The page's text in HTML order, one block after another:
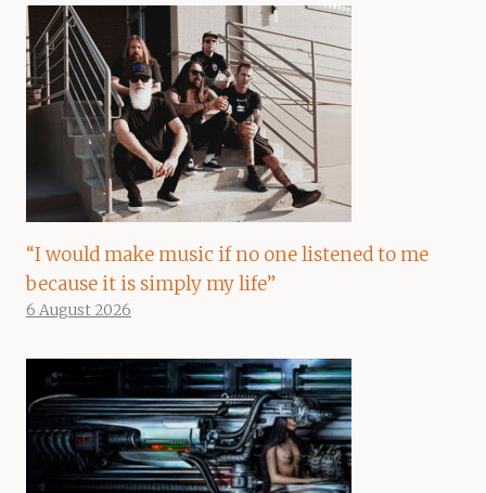
“I would make music if no one listened to me
because it is simply my life”
6 August 2026